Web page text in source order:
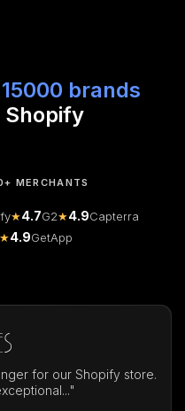
15000 brands
Shopify
MERCHANTS
★4.7G2★4.9Capterra
★4.9GetApp
for our Shopify store.